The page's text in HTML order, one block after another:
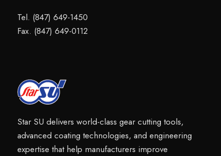
Tel. (847) 649-1450
Fax. (847) 649-0112
Star SU delivers world-class gear cutting tools,
advanced coating technologies, and engineering
expertise that help manufacturers improve